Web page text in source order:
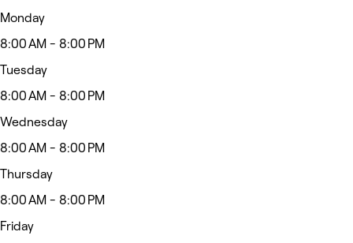
Monday
8:00 AM - 8:00 PM
Tuesday
8:00 AM - 8:00 PM
Wednesday
8:00 AM - 8:00 PM
Thursday
8:00 AM - 8:00 PM
Friday